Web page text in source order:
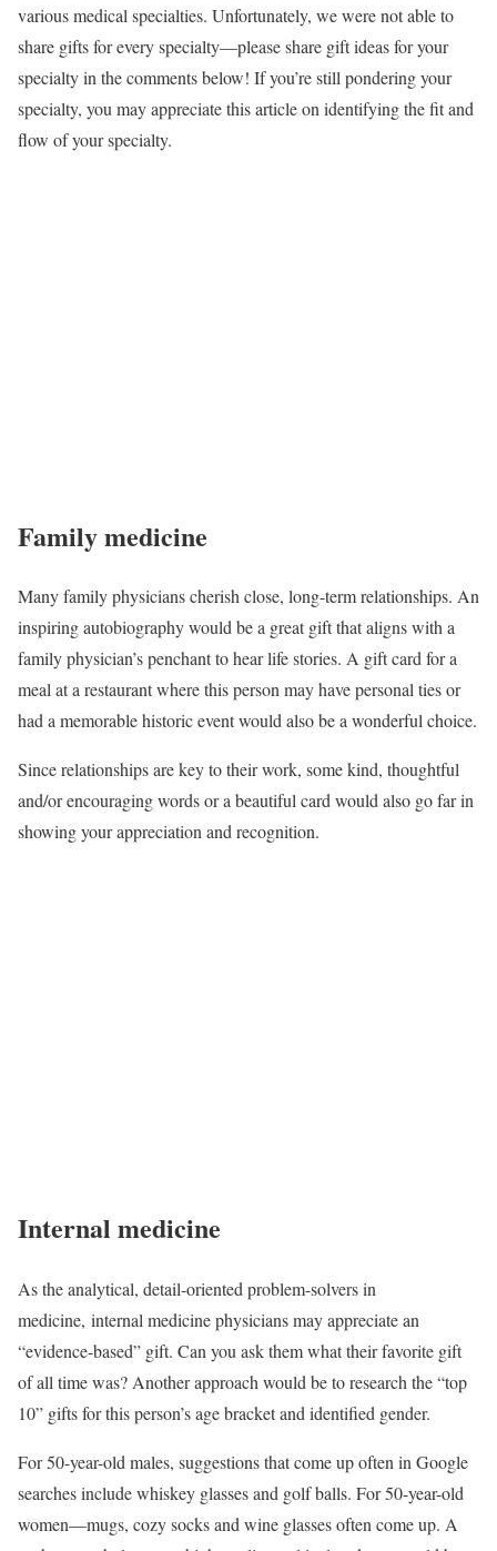
various medical specialties. Unfortunately, we were not able to
share gifts for every specialty—please share gift ideas for your
specialty in the comments below! If you’re still pondering your
specialty, you may appreciate this article on identifying the fit and
flow of your specialty.
Family medicine
Many family physicians cherish close, long-term relationships. An
inspiring autobiography would be a great gift that aligns with a
family physician’s penchant to hear life stories. A gift card for a
meal at a restaurant where this person may have personal ties or
had a memorable historic event would also be a wonderful choice.
Since relationships are key to their work, some kind, thoughtful
and/or encouraging words or a beautiful card would also go far in
showing your appreciation and recognition.
Internal medicine
As the analytical, detail-oriented problem-solvers in
medicine, internal medicine physicians may appreciate an
“evidence-based” gift. Can you ask them what their favorite gift
of all time was? Another approach would be to research the “top
10” gifts for this person’s age bracket and identified gender.
For 50-year-old males, suggestions that come up often in Google
searches include whiskey glasses and golf balls. For 50-year-old
women—mugs, cozy socks and wine glasses often come up. A